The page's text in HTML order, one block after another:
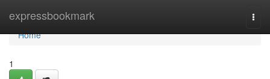
expressbookmark
Home
Home
1